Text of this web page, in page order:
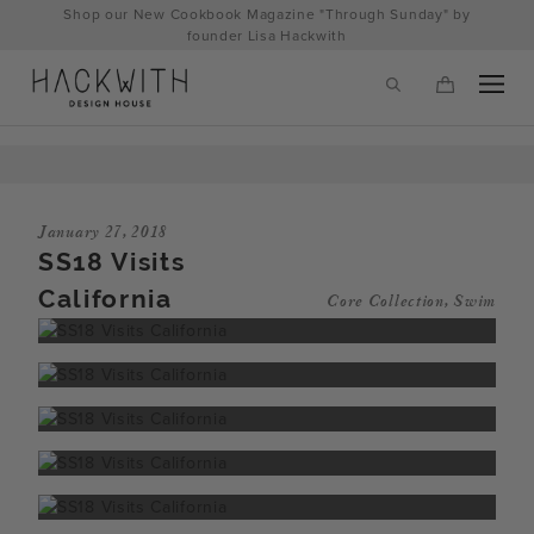
hackwithdesignhouse.com/wp-
Shop our New Cookbook Magazine "Through Sunday" by
founder Lisa Hackwith
January 27, 2018
SS18 Visits
California
Core Collection, Swim